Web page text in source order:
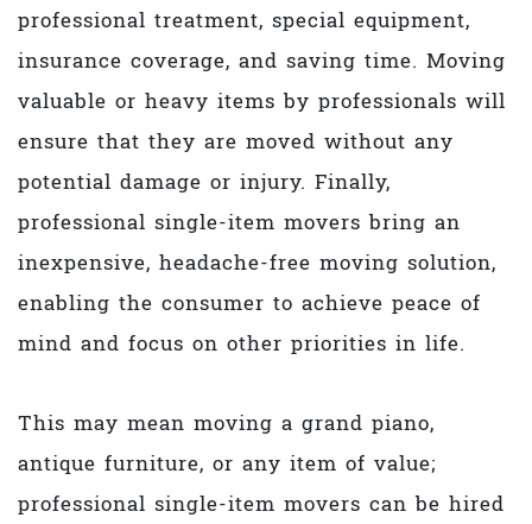
professional treatment, special equipment,
insurance coverage, and saving time. Moving
valuable or heavy items by professionals will
ensure that they are moved without any
potential damage or injury. Finally,
professional single-item movers bring an
inexpensive, headache-free moving solution,
enabling the consumer to achieve peace of
mind and focus on other priorities in life.
This may mean moving a grand piano,
antique furniture, or any item of value;
professional single-item movers can be hired